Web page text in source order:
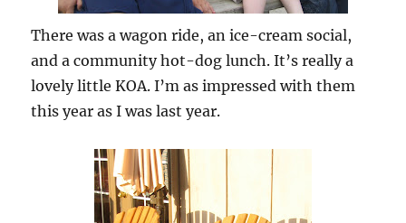
There was a wagon ride, an ice-cream social,
and a community hot-dog lunch. It’s really a
lovely little KOA. I’m as impressed with them
this year as I was last year.